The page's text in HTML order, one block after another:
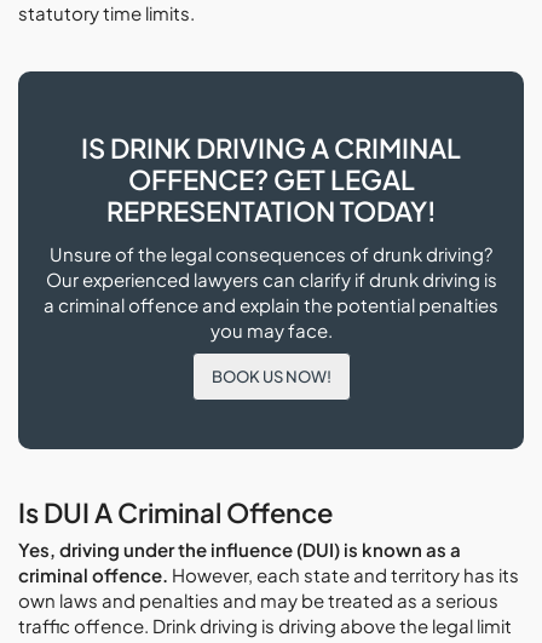
statutory time limits.
IS DRINK DRIVING A CRIMINAL
OFFENCE? GET LEGAL
REPRESENTATION TODAY!
Unsure of the legal consequences of drunk driving?
Our experienced lawyers can clarify if drunk driving is
a criminal offence and explain the potential penalties
you may face.
BOOK US NOW!
Is DUI A Criminal Offence
Yes, driving under the influence (DUI) is known as a
criminal offence. However, each state and territory has its
own laws and penalties and may be treated as a serious
traffic offence. Drink driving is driving above the legal limit